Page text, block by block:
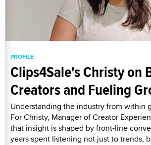
PROFILE
Clips4Sale's Christy on
Creators and Fueling
Understanding the industry from within
For Christy, Manager of Creator
that insight is shaped by front-line
years spent listening not just to trends,